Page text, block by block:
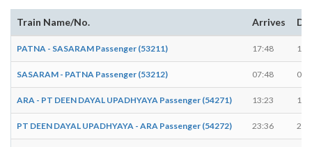
Train Name/No. Arrives
PATNA - SASARAM Passenger (53211) 17:48
SASARAM - PATNA Passenger (53212) 07:48
ARA - PT DEEN DAYAL UPADHYAYA Passenger (54271) 13:23
PT DEEN DAYAL UPADHYAYA - ARA Passenger (54272) 23:36